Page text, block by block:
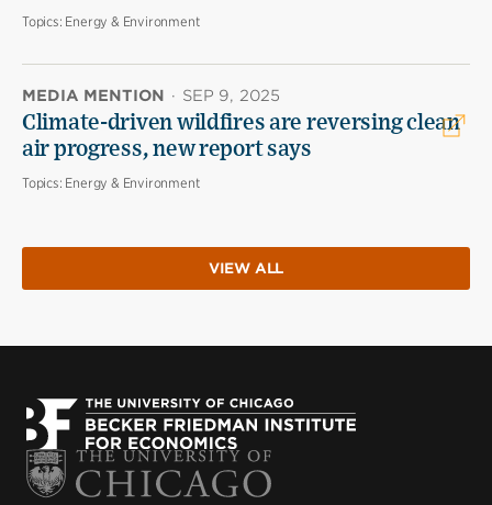
Topics: Energy & Environment
MEDIA MENTION · SEP 9, 2025
Climate-driven wildfires are reversing clean
air progress, new report says
Topics: Energy & Environment
VIEW ALL